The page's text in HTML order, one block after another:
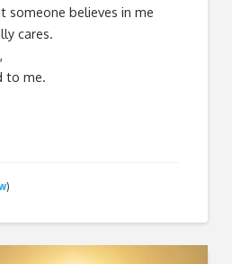
someone believes in me
cares.
to me.
)